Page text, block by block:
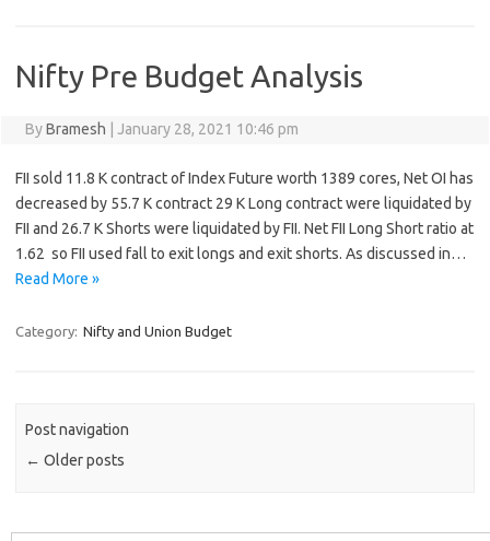
Nifty Pre Budget Analysis
ByBramesh January 28, 2021 10:46 pm
FII sold 11.8 K contract of Index Future worth 1389 cores, Net OI has
decreased by 55.7 K contract 29 K Long contract were liquidated by
FII and 26.7 K Shorts were liquidated by FII. Net FII Long Short ratio at
1.62 so FII used fall to exit longs and exit shorts. As discussed in…
Read More »
Category: Nifty and Union Budget
Post navigation
← Older posts